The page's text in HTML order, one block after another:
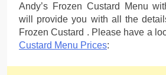
Andy’s Frozen Custard Menu
will provide you with all the
Frozen Custard . Please have a
Custard Menu Prices: